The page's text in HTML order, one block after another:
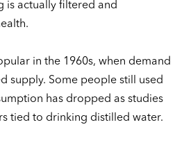
is actually filtered and
in the 1960s, when demand
supply. Some people still used
has dropped as studies
tied to drinking distilled water.